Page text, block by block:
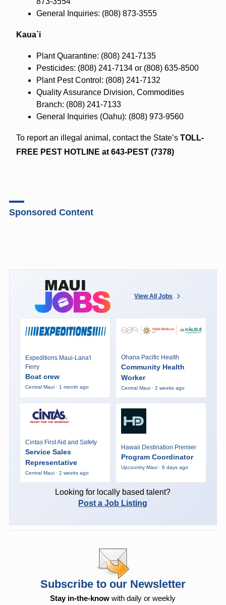
General Inquiries: (808) 873-3555
Kaua`i
Plant Quarantine: (808) 241-7135
Pesticides: (808) 241-7134 or (808) 635-8500
Plant Pest Control: (808) 241-7132
Quality Assurance Division, Commodities
Branch: (808) 241-7133
General Inquiries (Oahu): (808) 973-9560
To report an illegal animal, contact the State’s TOLL-
FREE PEST HOTLINE at 643-PEST (7378)
Sponsored Content
View All Jobs
Expeditions Maui-Lana'i
Ferry
Boat crew
Central Maui · 1 month ago
Ohana Pacific Health
Community Health
Worker
Central Maui · 2 weeks ago
Cintas First Aid and Safety
Service Sales
Representative
Central Maui · 2 weeks ago
Hawaii Destination Premier
Program Coordinator
Upcountry Maui · 6 days ago
Looking for locally based talent?
Post a Job Listing
Subscribe to our Newsletter
Stay in-the-know with daily or weekly